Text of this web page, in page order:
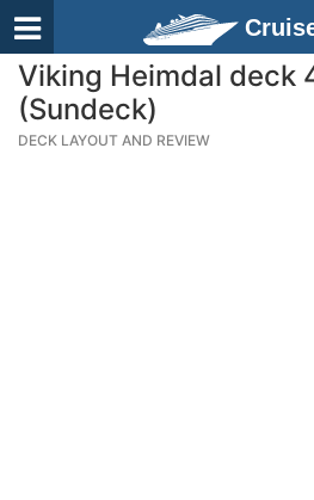
Viking Heimdal deck
(Sundeck)
DECK LAYOUT AND REVIEW